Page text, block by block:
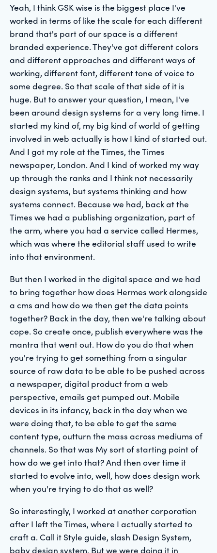
Yeah, I think GSK wise is the biggest place I've
worked in terms of like the scale for each different
brand that's part of our space is a different
branded experience. They've got different colors
and different approaches and different ways of
working, different font, different tone of voice to
some degree. So that scale of that side of it is
huge. But to answer your question, I mean, I've
been around design systems for a very long time. I
started my kind of, my big kind of world of getting
involved in web actually is how I kind of started out.
And I got my role at the Times, the Times
newspaper, London. And I kind of worked my way
up through the ranks and I think not necessarily
design systems, but systems thinking and how
systems connect. Because we had, back at the
Times we had a publishing organization, part of
the arm, where you had a service called Hermes,
which was where the editorial staff used to write
into that environment.
But then I worked in the digital space and we had
to bring together how does Hermes work alongside
a cms and how do we then get the data points
together? Back in the day, then we're talking about
cope. So create once, publish everywhere was the
mantra that went out. How do you do that when
you're trying to get something from a singular
source of raw data to be able to be pushed across
a newspaper, digital product from a web
perspective, emails get pumped out. Mobile
devices in its infancy, back in the day when we
were doing that, to be able to get the same
content type, outturn the mass across mediums of
channels. So that was My sort of starting point of
how do we get into that? And then over time it
started to evolve into, well, how does design work
when you're trying to do that as well?
So interestingly, I worked at another corporation
after I left the Times, where I actually started to
craft a. Call it Style guide, slash Design System,
baby design system. But we were doing it in